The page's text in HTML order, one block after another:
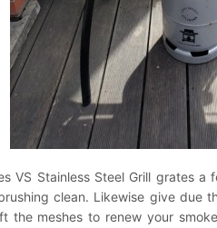
VS Stainless Steel Grill grates
clean. Likewise give due
the meshes to renew your